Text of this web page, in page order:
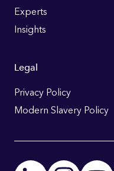
Experts
Insights
Legal
Privacy Policy
Modern Slavery Policy